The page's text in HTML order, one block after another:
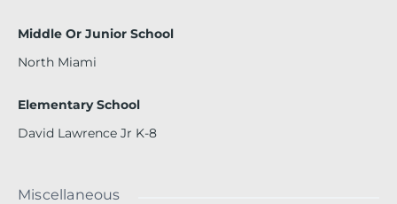
Middle Or Junior School
North Miami
Elementary School
David Lawrence Jr K-8
Miscellaneous